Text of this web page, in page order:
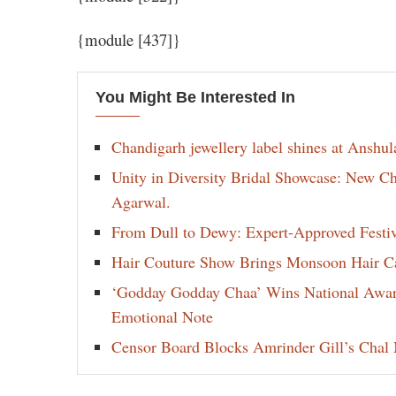
{module [437]}
You Might Be Interested In
Chandigarh jewellery label shines at
Unity in Diversity Bridal Showcase: New
Agarwal.
From Dull to Dewy: Expert-Approved
Hair Couture Show Brings Monsoon Hair
‘Godday Godday Chaa’ Wins National
Emotional Note
Censor Board Blocks Amrinder Gill’s